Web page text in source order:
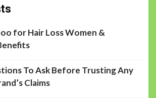
for Hair Loss Women &
To Ask Before Trusting Any
Claims